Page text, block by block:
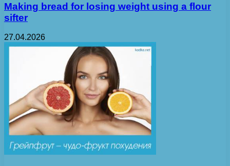
Making bread for losing weight using a flour
sifter
27.04.2026